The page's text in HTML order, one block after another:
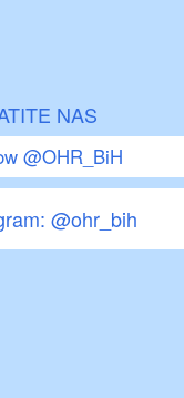
NAS
@OHR_BiH
@ohr_bih